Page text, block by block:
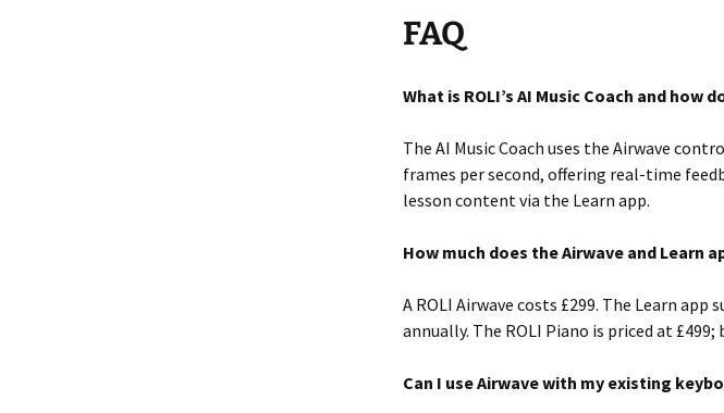
FAQ
What is ROLI’s AI Music Coach and how
The AI Music Coach uses the Airwave
frames per second, offering real-time
lesson content via the Learn app.
How much does the Airwave and Learn
A ROLI Airwave costs £299. The Learn
annually. The ROLI Piano is priced at £499;
Can I use Airwave with my existing